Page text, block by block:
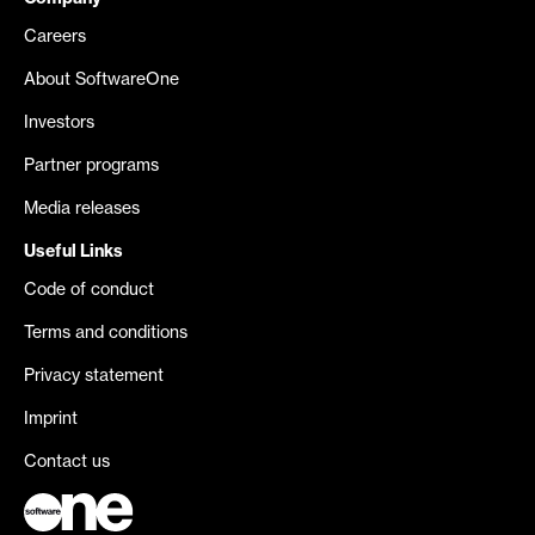
Careers
About SoftwareOne
Investors
Partner programs
Media releases
Useful Links
Code of conduct
Terms and conditions
Privacy statement
Imprint
Contact us